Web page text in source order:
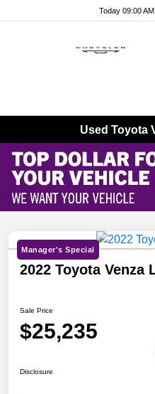
Today 09:00
Used Toyota
Manager's Special
2022 Toyota Venza
Sale Price
$25,235
Disclosure